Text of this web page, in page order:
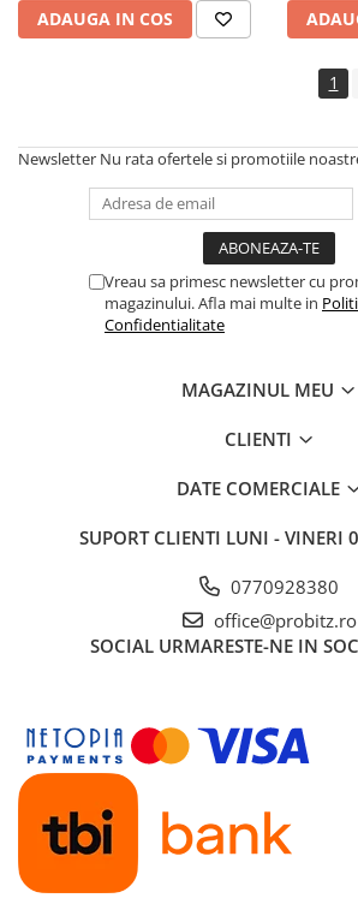
ADAUGA IN COS
1
Newsletter Nu rata ofertele si promotiile
Vreau sa primesc newsletter cu
magazinului. Afla mai multe in
Confidentialitate
MAGAZINUL MEU
CLIENTI
DATE COMERCIALE
SUPORT CLIENTI LUNI - VINERI
0770928380
office@probitz.ro
SOCIAL URMARESTE-NE IN